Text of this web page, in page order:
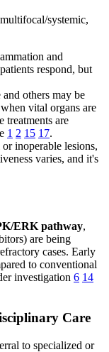
systemic,
and
respond, but
others may be
vital organs are
treatments are
1 2 15 17.
inoperable lesions,
varies, and it's
ERK pathway,
are being
cases. Early
to conventional
investigation 6 14
Care
to specialized or